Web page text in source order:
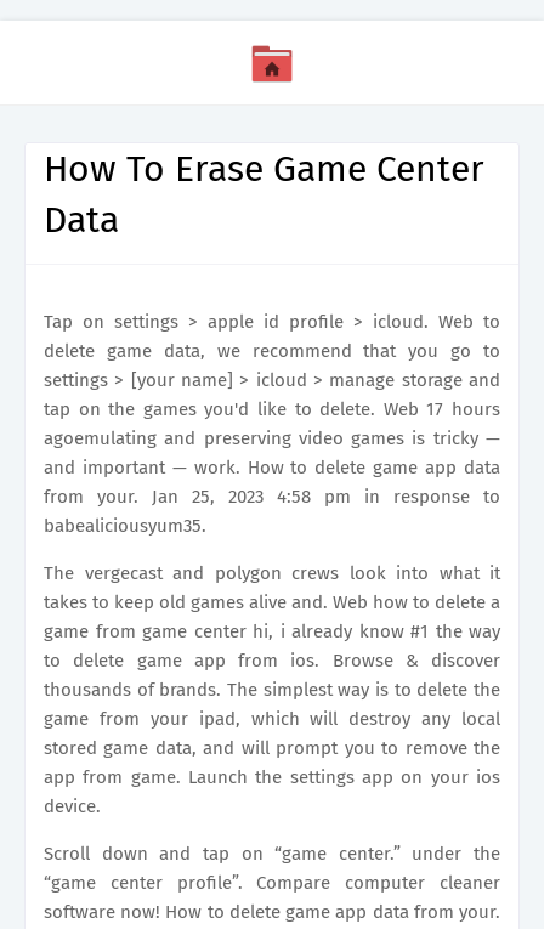
How To Erase Game Center
Data
Tap on settings > apple id profile > icloud. Web to
delete game data, we recommend that you go to
settings > [your name] > icloud > manage storage and
tap on the games you'd like to delete. Web 17 hours
agoemulating and preserving video games is tricky —
and important — work. How to delete game app data
from your. Jan 25, 2023 4:58 pm in response to
babealiciousyum35.
The vergecast and polygon crews look into what it
takes to keep old games alive and. Web how to delete a
game from game center hi, i already know #1 the way
to delete game app from ios. Browse & discover
thousands of brands. The simplest way is to delete the
game from your ipad, which will destroy any local
stored game data, and will prompt you to remove the
app from game. Launch the settings app on your ios
device.
Scroll down and tap on “game center.” under the
“game center profile”. Compare computer cleaner
software now! How to delete game app data from your.